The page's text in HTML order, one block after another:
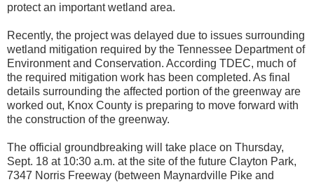
protect an important wetland area.
Recently, the project was delayed due to issues surrounding
wetland mitigation required by the Tennessee Department of
Environment and Conservation. According TDEC, much of
the required mitigation work has been completed. As final
details surrounding the affected portion of the greenway are
worked out, Knox County is preparing to move forward with
the construction of the greenway.
The official groundbreaking will take place on Thursday,
Sept. 18 at 10:30 a.m. at the site of the future Clayton Park,
7347 Norris Freeway (between Maynardville Pike and